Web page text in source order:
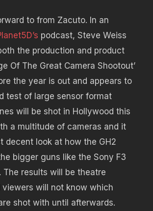
to from Zacuto. In an
podcast, Steve Weiss
the production and product
Of The Great Camera Shootout’
the year is out and appears to
test of large sensor format
will be shot in Hollywood this
a multitude of cameras and it
decent look at how the GH2
bigger guns like the Sony F3
The results will be theatre
viewers will not know which
shot with until afterwards.